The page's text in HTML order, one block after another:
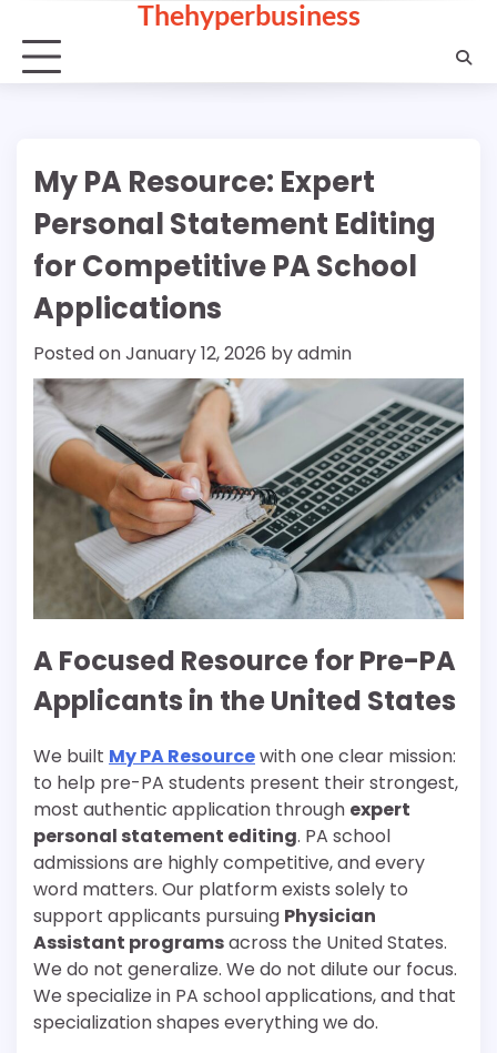
content
Thehyperbusiness
My PA Resource: Expert
Personal Statement Editing
for Competitive PA School
Applications
Posted onJanuary 12, 2026 byadmin
A Focused Resource for Pre-PA
Applicants in the United States
We built My PA Resourcewith one clear mission:
to help pre-PA students present their strongest,
most authentic application through expert
personal statement editing. PA school
admissions are highly competitive, and every
word matters. Our platform exists solely to
support applicants pursuing Physician
Assistant programsacross the United States.
We do not generalize. We do not dilute our focus.
We specialize in PA school applications, and that
specialization shapes everything we do.